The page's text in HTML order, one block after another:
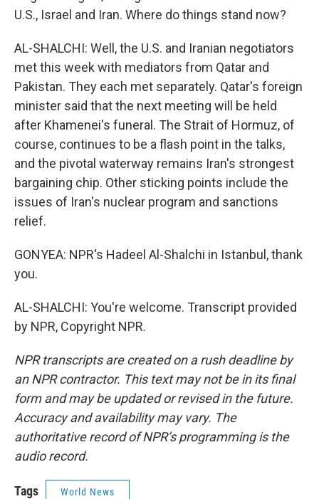
U.S., Israel and Iran. Where do things stand now?
AL-SHALCHI: Well, the U.S. and Iranian negotiators
met this week with mediators from Qatar and
Pakistan. They each met separately. Qatar's foreign
minister said that the next meeting will be held
after Khamenei's funeral. The Strait of Hormuz, of
course, continues to be a flash point in the talks,
and the pivotal waterway remains Iran's strongest
bargaining chip. Other sticking points include the
issues of Iran's nuclear program and sanctions
relief.
GONYEA: NPR's Hadeel Al-Shalchi in Istanbul, thank
you.
AL-SHALCHI: You're welcome. Transcript provided
by NPR, Copyright NPR.
NPR transcripts are created on a rush deadline by
an NPR contractor. This text may not be in its final
form and may be updated or revised in the future.
Accuracy and availability may vary. The
authoritative record of NPR’s programming is the
audio record.
Tags World News